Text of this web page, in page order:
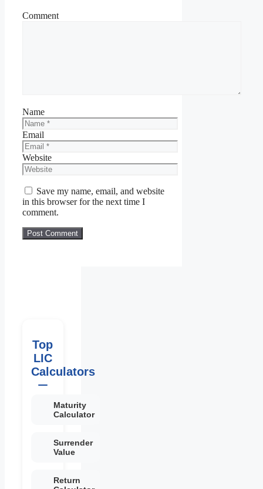
Comment
Name
Email
Website
Save my name, email, and website
in this browser for the next time I
comment.
Top
LIC
Calculators
Maturity
Calculator
Surrender
Value
Return